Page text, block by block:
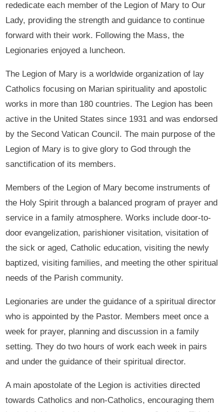
rededicate each member of the Legion of Mary to Our
Lady, providing the strength and guidance to continue
forward with their work. Following the Mass, the
Legionaries enjoyed a luncheon.
The Legion of Mary is a worldwide organization of lay
Catholics focusing on Marian spirituality and apostolic
works in more than 180 countries. The Legion has been
active in the United States since 1931 and was endorsed
by the Second Vatican Council. The main purpose of the
Legion of Mary is to give glory to God through the
sanctification of its members.
Members of the Legion of Mary become instruments of
the Holy Spirit through a balanced program of prayer and
service in a family atmosphere. Works include door-to-
door evangelization, parishioner visitation, visitation of
the sick or aged, Catholic education, visiting the newly
baptized, visiting families, and meeting the other spiritual
needs of the Parish community.
Legionaries are under the guidance of a spiritual director
who is appointed by the Pastor. Members meet once a
week for prayer, planning and discussion in a family
setting. They do two hours of work each week in pairs
and under the guidance of their spiritual director.
A main apostolate of the Legion is activities directed
towards Catholics and non-Catholics, encouraging them